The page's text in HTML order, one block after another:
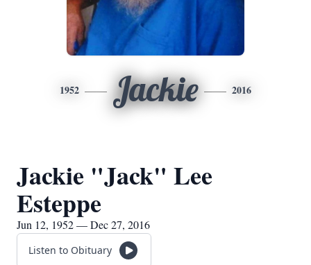
1952 Jackie 2016
Jackie "Jack" Lee
Esteppe
Jun 12, 1952 — Dec 27, 2016
Listen to Obituary